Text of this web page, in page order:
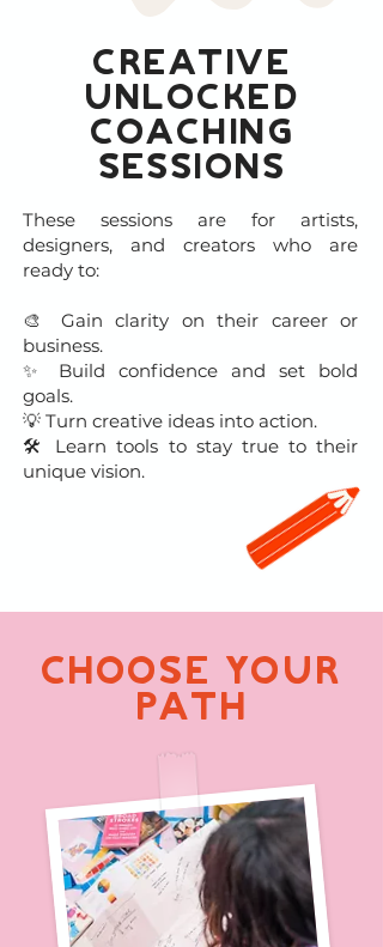
Creative
Unlocked
Coaching
Sessions
These sessions are for artists,
designers, and creators who are
ready to:
🎨 Gain clarity on their career or
business.
✨ Build confidence and set bold
goals.
💡 Turn creative ideas into action.
🛠 Learn tools to stay true to their
unique vision.
CHOOSE YOUR
PATH